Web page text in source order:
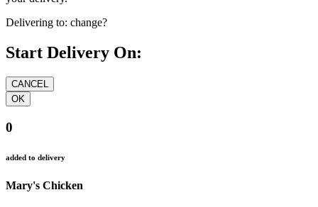
Delivering to: change?
Start Delivery On:
0
added to delivery
Mary's Chicken